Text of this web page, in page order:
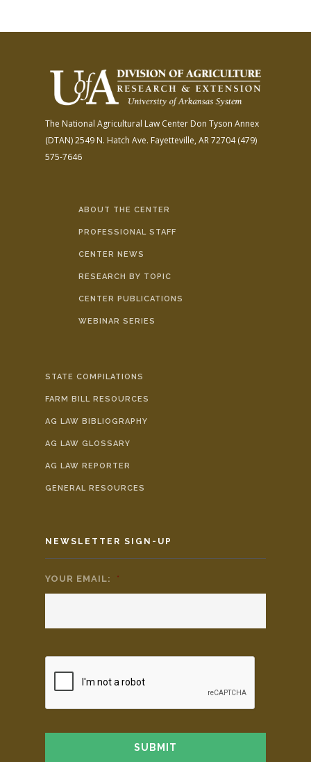
The National Agricultural Law Center Don Tyson Annex
(DTAN)2549 N. Hatch Ave. Fayetteville, AR 72704(479)
575-7646
ABOUT THE CENTER
PROFESSIONAL STAFF
CENTER NEWS
RESEARCH BY TOPIC
CENTER PUBLICATIONS
WEBINAR SERIES
STATE COMPILATIONS
FARM BILL RESOURCES
AG LAW BIBLIOGRAPHY
AG LAW GLOSSARY
AG LAW REPORTER
GENERAL RESOURCES
NEWSLETTER SIGN-UP
YOUR EMAIL: *